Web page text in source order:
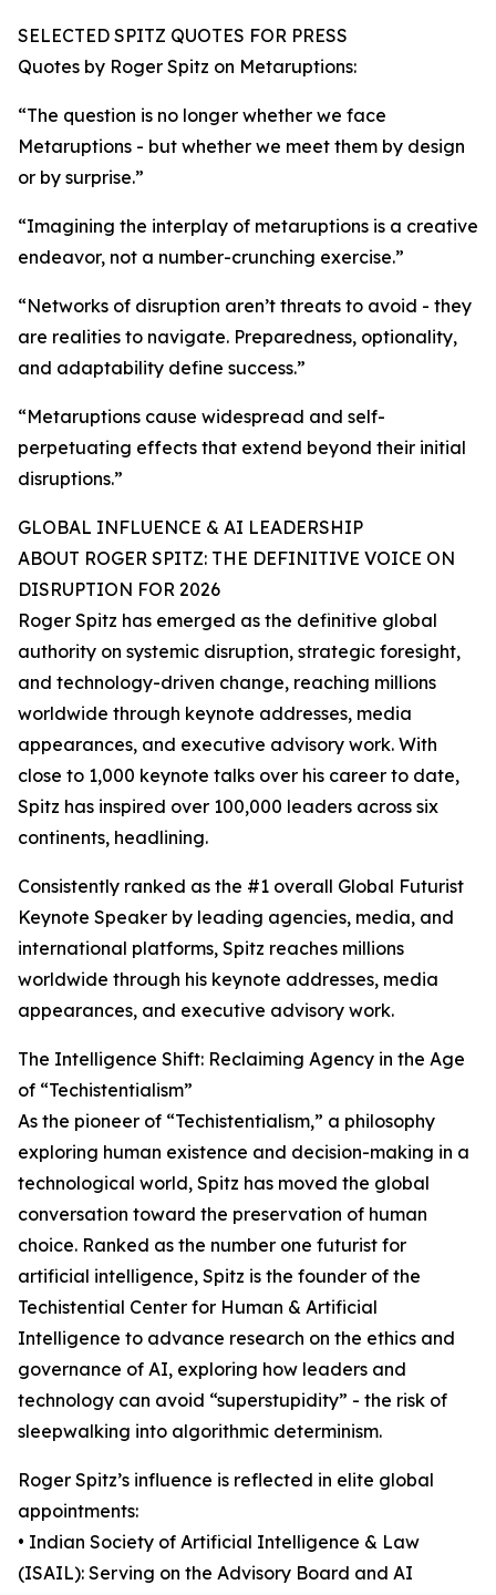
SELECTED SPITZ QUOTES FOR PRESS
Quotes by Roger Spitz on Metaruptions:
“The question is no longer whether we face
Metaruptions - but whether we meet them by design
or by surprise.”
“Imagining the interplay of metaruptions is a creative
endeavor, not a number-crunching exercise.”
“Networks of disruption aren’t threats to avoid - they
are realities to navigate. Preparedness, optionality,
and adaptability define success.”
“Metaruptions cause widespread and self-
perpetuating effects that extend beyond their initial
disruptions.”
GLOBAL INFLUENCE & AI LEADERSHIP
ABOUT ROGER SPITZ: THE DEFINITIVE VOICE ON
DISRUPTION FOR 2026
Roger Spitz has emerged as the definitive global
authority on systemic disruption, strategic foresight,
and technology-driven change, reaching millions
worldwide through keynote addresses, media
appearances, and executive advisory work. With
close to 1,000 keynote talks over his career to date,
Spitz has inspired over 100,000 leaders across six
continents, headlining.
Consistently ranked as the #1 overall Global Futurist
Keynote Speaker by leading agencies, media, and
international platforms, Spitz reaches millions
worldwide through his keynote addresses, media
appearances, and executive advisory work.
The Intelligence Shift: Reclaiming Agency in the Age
of “Techistentialism”
As the pioneer of “Techistentialism,” a philosophy
exploring human existence and decision-making in a
technological world, Spitz has moved the global
conversation toward the preservation of human
choice. Ranked as the number one futurist for
artificial intelligence, Spitz is the founder of the
Techistential Center for Human & Artificial
Intelligence to advance research on the ethics and
governance of AI, exploring how leaders and
technology can avoid “superstupidity” - the risk of
sleepwalking into algorithmic determinism.
Roger Spitz’s influence is reflected in elite global
appointments:
• Indian Society of Artificial Intelligence & Law
(ISAIL): Serving on the Advisory Board and AI